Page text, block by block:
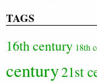
TAGS
16th century 18th
century21st